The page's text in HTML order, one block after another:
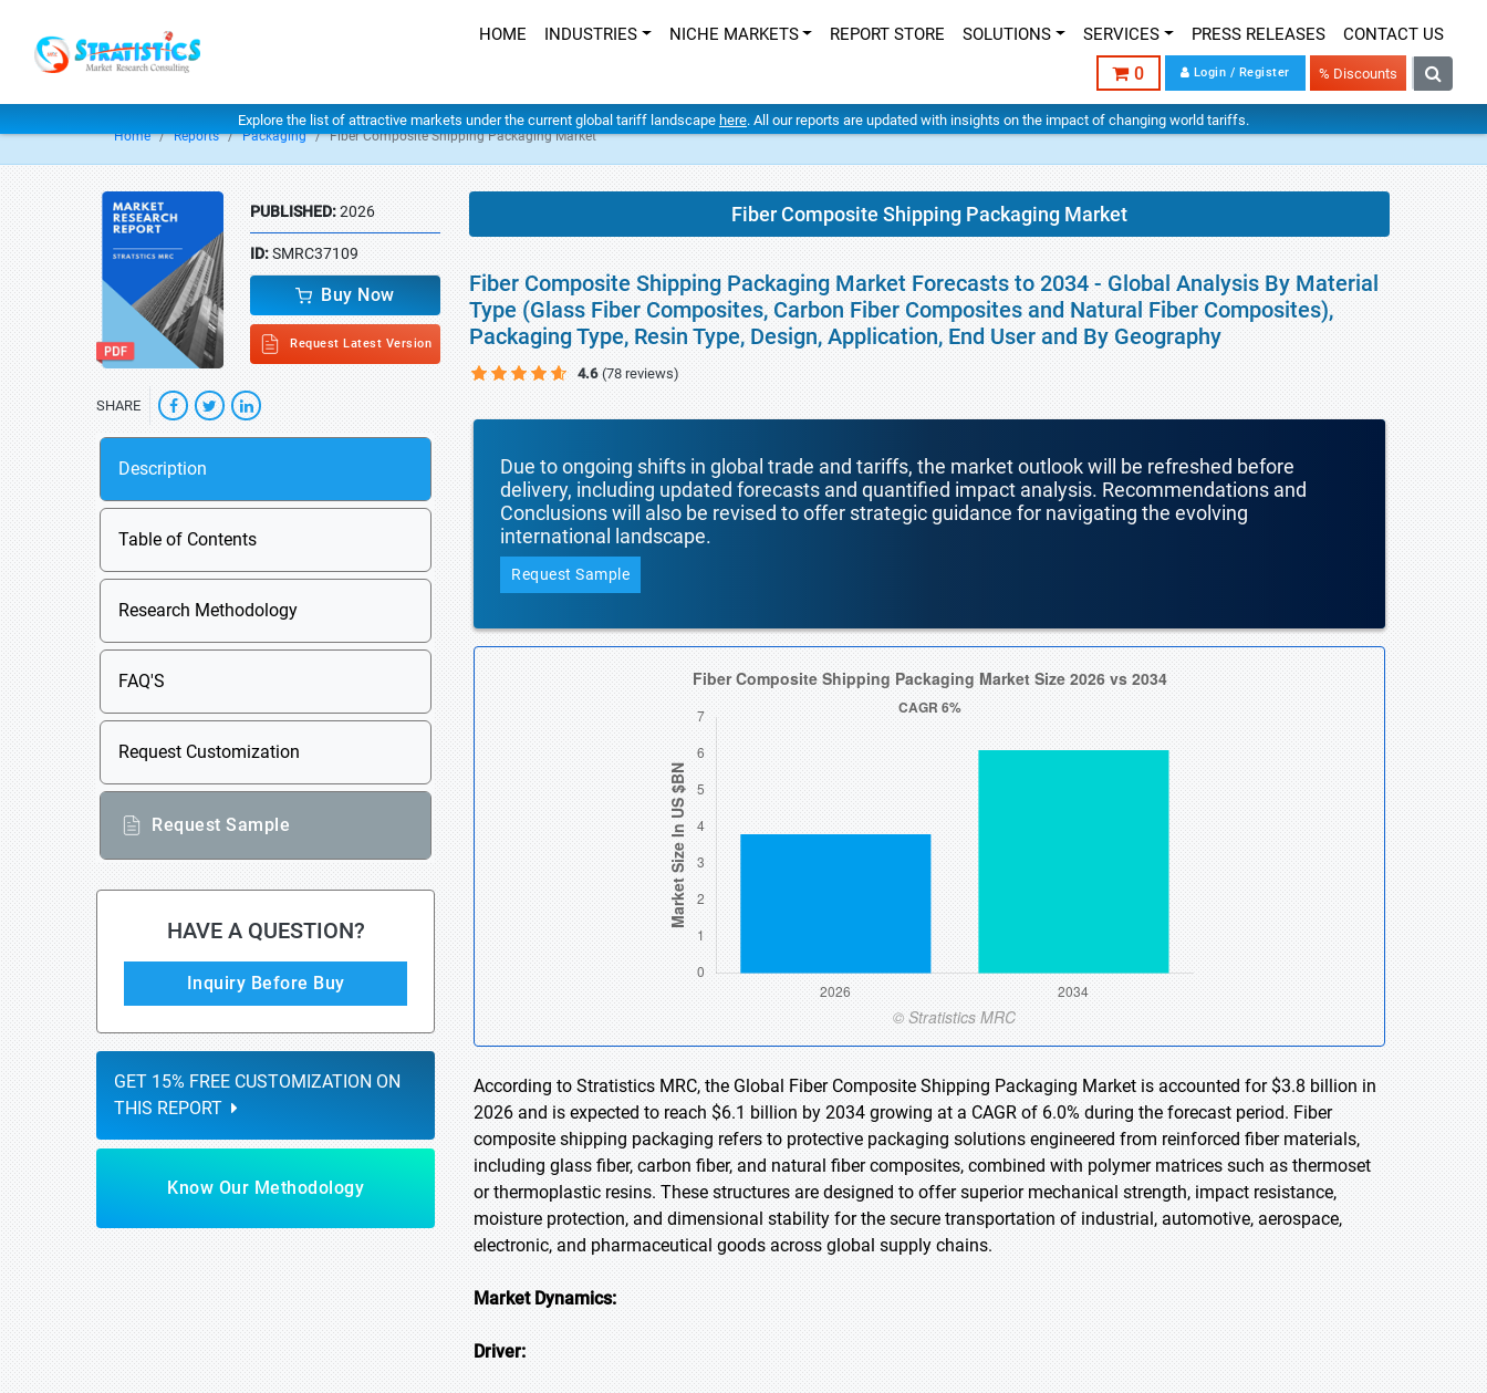
HOME INDUSTRIES NICHE MARKETS REPORT STORE SOLUTIONS SERVICES PRESS RELEASES CONTACT US
0 Login / Register % Discounts
Explore the list of attractive markets under the current global tariff landscape here. All our reports are updated with insights on the impact of changing world tariffs.
Home Reports Packaging Fiber Composite Shipping Packaging Market
PUBLISHED:2026
ID:SMRC37109
Buy Now
Request Latest Version
SHARE
Description
Table of Contents
Research Methodology
FAQ'S
Request Customization
Request Sample
HAVE A QUESTION?
Inquiry Before Buy
GET 15% FREE CUSTOMIZATION ON
THIS REPORT
Know Our Methodology
Fiber Composite Shipping Packaging Market
Fiber Composite Shipping Packaging Market Forecasts to 2034 - Global Analysis By Material
Type (Glass Fiber Composites, Carbon Fiber Composites and Natural Fiber Composites),
Packaging Type, Resin Type, Design, Application, End User and By Geography
4.6 (78 reviews)
Due to ongoing shifts in global trade and tariffs, the market outlook will be refreshed before
delivery, including updated forecasts and quantified impact analysis. Recommendations and
Conclusions will also be revised to offer strategic guidance for navigating the evolving
international landscape.
Request Sample
According to Stratistics MRC, the Global Fiber Composite Shipping Packaging Market is accounted for $3.8 billion in
2026 and is expected to reach $6.1 billion by 2034 growing at a CAGR of 6.0% during the forecast period. Fiber
composite shipping packaging refers to protective packaging solutions engineered from reinforced fiber materials,
including glass fiber, carbon fiber, and natural fiber composites, combined with polymer matrices such as thermoset
or thermoplastic resins. These structures are designed to offer superior mechanical strength, impact resistance,
moisture protection, and dimensional stability for the secure transportation of industrial, automotive, aerospace,
electronic, and pharmaceutical goods across global supply chains.
Market Dynamics:
Driver: